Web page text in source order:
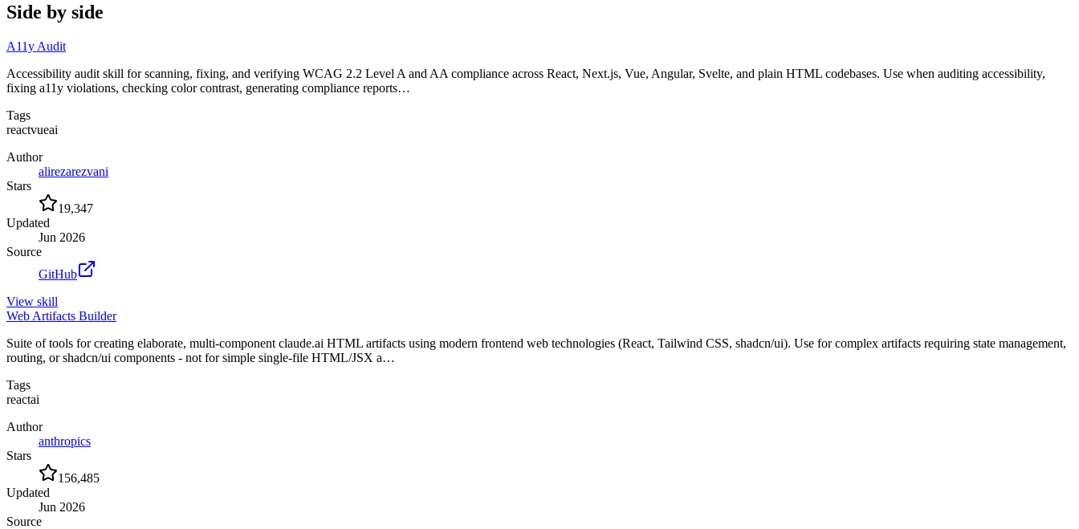
Side by side
A11y Audit
Accessibility audit skill for scanning, fixing, and verifying WCAG 2.2 Level A and AA compliance across React, Next.js, Vue, Angular, Svelte, and plain HTML codebases. Use when auditing accessibility,
fixing a11y violations, checking color contrast, generating compliance reports…
Tags
reactvueai
Author
alirezarezvani
Stars
19,347
Updated
Jun 2026
Source
GitHub
View skill
Web Artifacts Builder
Suite of tools for creating elaborate, multi-component claude.ai HTML artifacts using modern frontend web technologies (React, Tailwind CSS, shadcn/ui). Use for complex artifacts requiring state management,
routing, or shadcn/ui components - not for simple single-file HTML/JSX a…
Tags
reactai
Author
anthropics
Stars
156,485
Updated
Jun 2026
Source